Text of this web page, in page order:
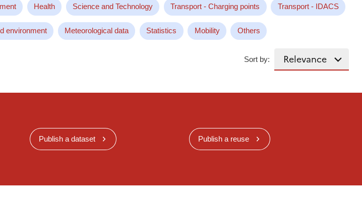
Health Science and Technology Transport - Charging points Transport - IDACS
environment Meteorological data Statistics Mobility Others
Sort by:
Publish a dataset Publish a reuse